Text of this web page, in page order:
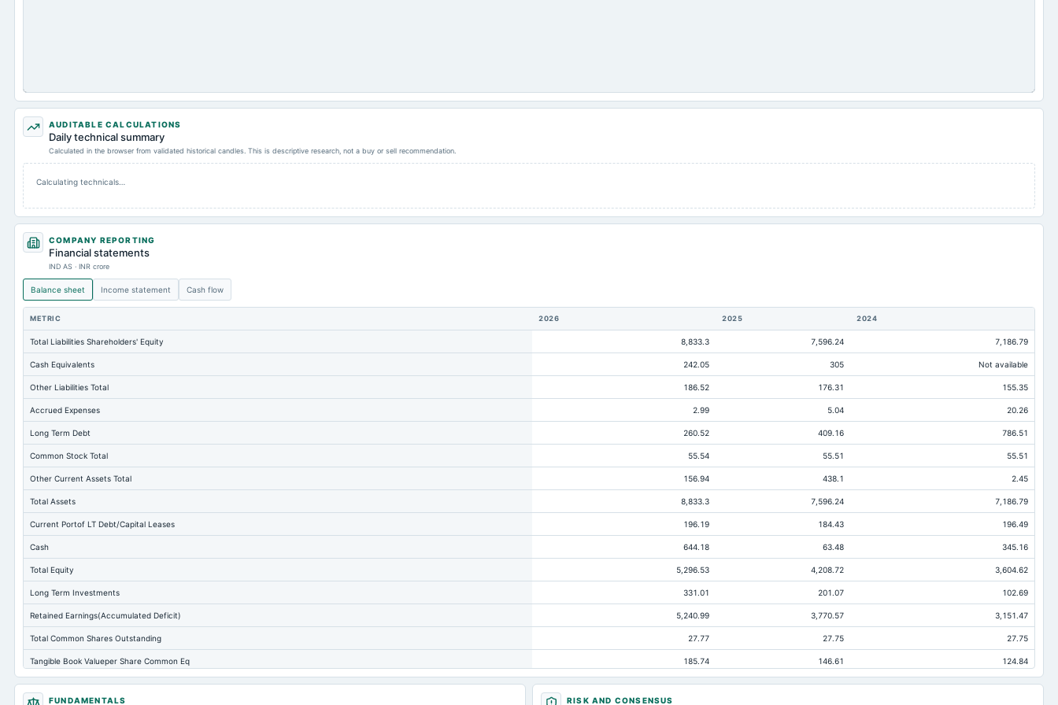
AUDITABLE CALCULATIONS
Daily technical summary
Calculated in the browser from validated historical candles. This is descriptive research, not a buy or sell recommendation.
Calculating technicals…
COMPANY REPORTING
Financial statements
IND AS · INR crore
Balance sheet Income statement Cash flow
METRIC 2026 2025 2024
Total Liabilities Shareholders' Equity 8,833.3 7,596.24 7,186.79
Cash Equivalents 242.05 305 Not available
Other Liabilities Total 186.52 176.31 155.35
Accrued Expenses 2.99 5.04 20.26
Long Term Debt 260.52 409.16 786.51
Common Stock Total 55.54 55.51 55.51
Other Current Assets Total 156.94 438.1 2.45
Total Assets 8,833.3 7,596.24 7,186.79
Current Portof LT Debt/Capital Leases 196.19 184.43 196.49
Cash 644.18 63.48 345.16
Total Equity 5,296.53 4,208.72 3,604.62
Long Term Investments 331.01 201.07 102.69
Retained Earnings(Accumulated Deficit) 5,240.99 3,770.57 3,151.47
Total Common Shares Outstanding 27.77 27.75 27.75
Tangible Book Valueper Share Common Eq 185.74 146.61 124.84
Goodwill Net 137.5 137.5 137.5
FUNDAMENTALS RISK AND CONSENSUS